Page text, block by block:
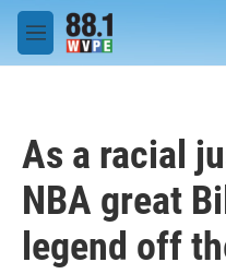
Skip to main content
M
e
As a racial
NBA great
legend off